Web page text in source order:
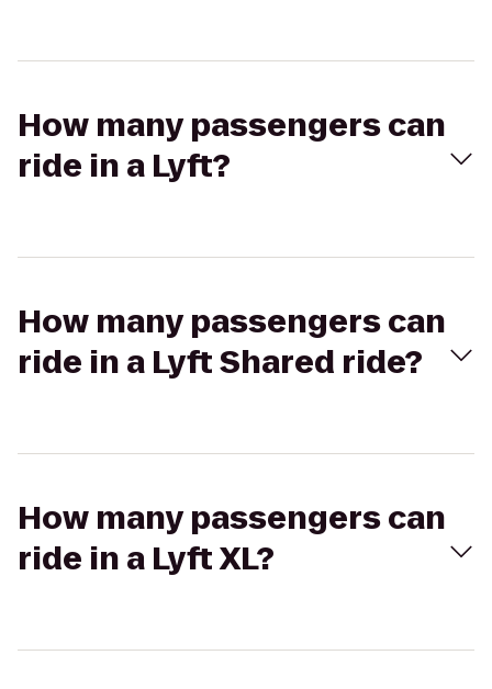
How many passengers can
ride in a Lyft?
How many passengers can
ride in a Lyft Shared ride?
How many passengers can
ride in a Lyft XL?